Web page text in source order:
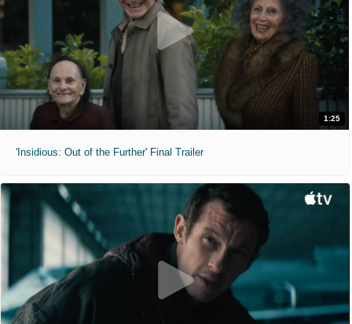
1:25
'Insidious: Out of the Further' Final Trailer